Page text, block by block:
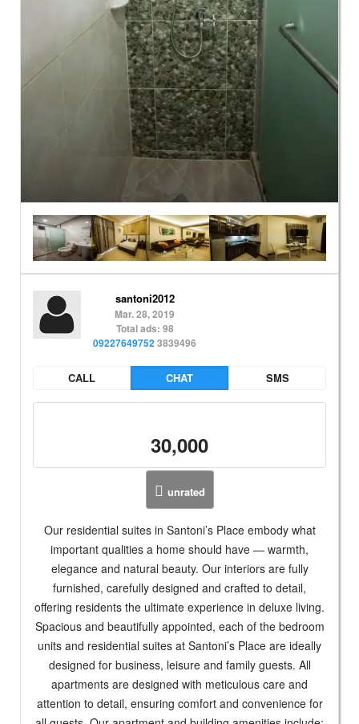
santoni2012
Mar. 28, 2019
Total ads: 98
092276497523839496
CALL CHAT SMS
30,000
unrated
Our residential suites in Santoni’s Place embody what
important qualities a home should have — warmth,
elegance and natural beauty. Our interiors are fully
furnished, carefully designed and crafted to detail,
offering residents the ultimate experience in deluxe living.
Spacious and beautifully appointed, each of the bedroom
units and residential suites at Santoni’s Place are ideally
designed for business, leisure and family guests. All
apartments are designed with meticulous care and
attention to detail, ensuring comfort and convenience for